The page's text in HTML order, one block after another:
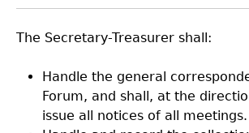
The Secretary-Treasurer shall:
Handle the general
Forum, and shall, at the
issue all notices of all meetings.